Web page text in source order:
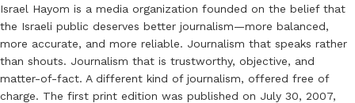
Israel Hayom is a media organization founded on the belief that
the Israeli public deserves better journalism—more balanced,
more accurate, and more reliable. Journalism that speaks rather
than shouts. Journalism that is trustworthy, objective, and
matter-of-fact. A different kind of journalism, offered free of
charge. The first print edition was published on July 30, 2007,